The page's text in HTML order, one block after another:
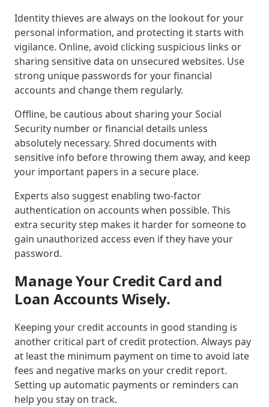
Identity thieves are always on the lookout for your
personal information, and protecting it starts with
vigilance. Online, avoid clicking suspicious links or
sharing sensitive data on unsecured websites. Use
strong unique passwords for your financial
accounts and change them regularly.
Offline, be cautious about sharing your Social
Security number or financial details unless
absolutely necessary. Shred documents with
sensitive info before throwing them away, and keep
your important papers in a secure place.
Experts also suggest enabling two-factor
authentication on accounts when possible. This
extra security step makes it harder for someone to
gain unauthorized access even if they have your
password.
Manage Your Credit Card and
Loan Accounts Wisely.
Keeping your credit accounts in good standing is
another critical part of credit protection. Always pay
at least the minimum payment on time to avoid late
fees and negative marks on your credit report.
Setting up automatic payments or reminders can
help you stay on track.